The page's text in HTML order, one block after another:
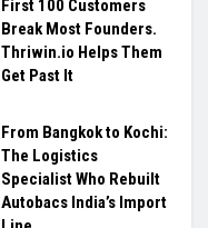
First 100 Customers
Break Most Founders.
Thriwin.io Helps Them
Get Past It
From Bangkok to Kochi:
The Logistics
Specialist Who Rebuilt
Autobacs India’s Import